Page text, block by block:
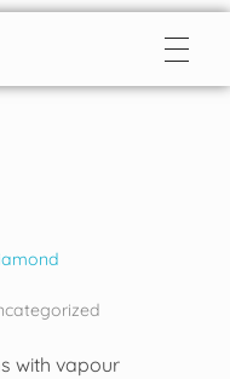
with vapour